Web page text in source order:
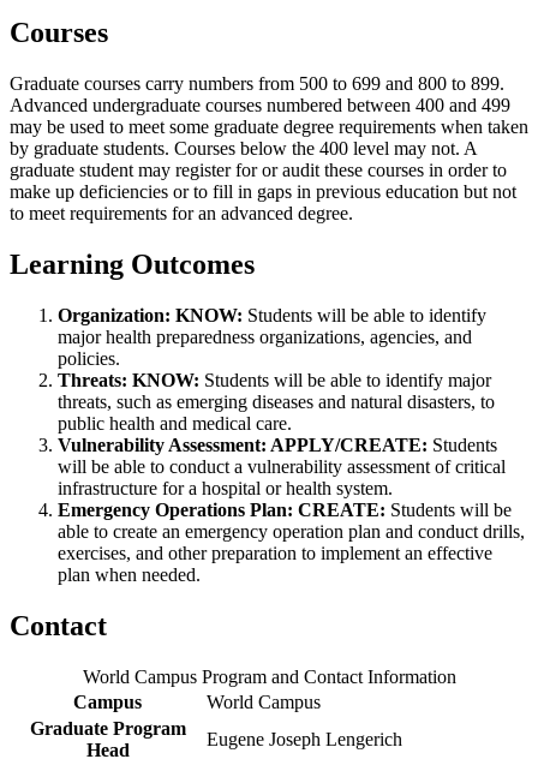
Courses
Graduate courses carry numbers from 500 to 699 and 800 to 899.
Advanced undergraduate courses numbered between 400 and 499
may be used to meet some graduate degree requirements when taken
by graduate students. Courses below the 400 level may not. A
graduate student may register for or audit these courses in order to
make up deficiencies or to fill in gaps in previous education but not
to meet requirements for an advanced degree.
Learning Outcomes
Organization: KNOW: Students will be able to identify
major health preparedness organizations, agencies, and
policies.
Threats: KNOW: Students will be able to identify major
threats, such as emerging diseases and natural disasters, to
public health and medical care.
Vulnerability Assessment: APPLY/CREATE: Students
will be able to conduct a vulnerability assessment of critical
infrastructure for a hospital or health system.
Emergency Operations Plan: CREATE: Students will be
able to create an emergency operation plan and conduct drills,
exercises, and other preparation to implement an effective
plan when needed.
Contact
World Campus Program and Contact Information
Campus
World Campus
Graduate Program
Head
Eugene Joseph Lengerich